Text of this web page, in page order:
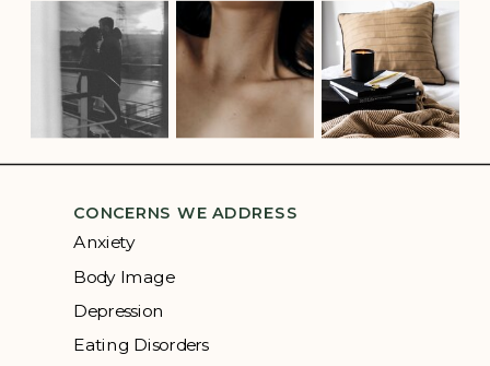
CONCERNS WE ADDRESS
Anxiety
Body Image
Depression
Eating Disorders